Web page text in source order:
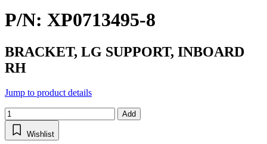
P/N: XP0713495-8
BRACKET, LG SUPPORT, INBOARD
RH
Jump to product details
Add
Wishlist